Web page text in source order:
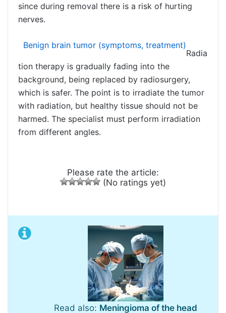
since during removal there is a risk of hurting
nerves.
Benign brain tumor (symptoms, treatment)
Radia
tion therapy is gradually fading into the
background, being replaced by radiosurgery,
which is safer. The point is to irradiate the tumor
with radiation, but healthy tissue should not be
harmed. The specialist must perform irradiation
from different angles.
Please rate the article:
(No ratings yet)
Read also: Meningioma of the head